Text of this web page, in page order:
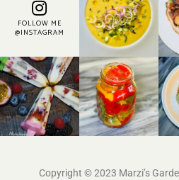
FOLLOW ME
@INSTAGRAM
Copyright © 2023 Marzi’s